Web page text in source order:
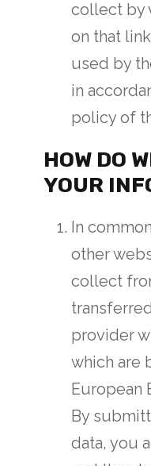
collect by
on that
used by
in
policy of
HOW DO
YOUR
In
other
collect
provider
which are
European
By
data, you